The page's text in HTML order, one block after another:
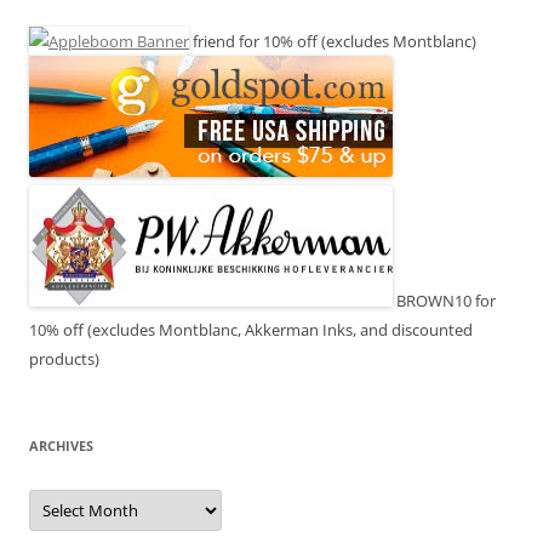
friend for 10% off (excludes Montblanc)
BROWN10 for
10% off (excludes Montblanc, Akkerman Inks, and discounted
products)
ARCHIVES
Archives